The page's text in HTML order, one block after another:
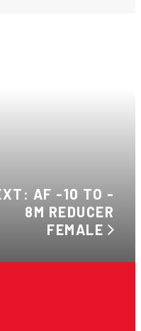
AF -10 TO -
8M REDUCER
FEMALE